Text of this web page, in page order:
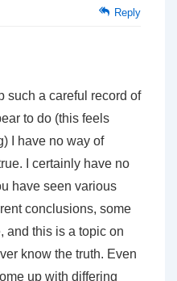
Reply
such a careful record of
to do (this feels
I have no way of
I certainly have no
have seen various
conclusions, some
and this is a topic on
know the truth. Even
up with differing